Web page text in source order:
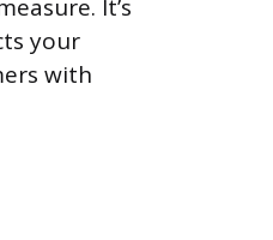
It’s
your
with